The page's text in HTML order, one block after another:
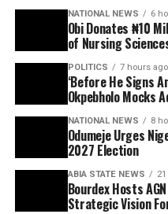
NATIONAL NEWS 6
Obi Donates ₦10
of Nursing
POLITICS 7 hours ago
‘Before He Signs
Okpebholo Mocks
NATIONAL NEWS 8
Odumeje Urges
2027 Election
ABIA STATE NEWS
Bourdex Hosts
Strategic Vision